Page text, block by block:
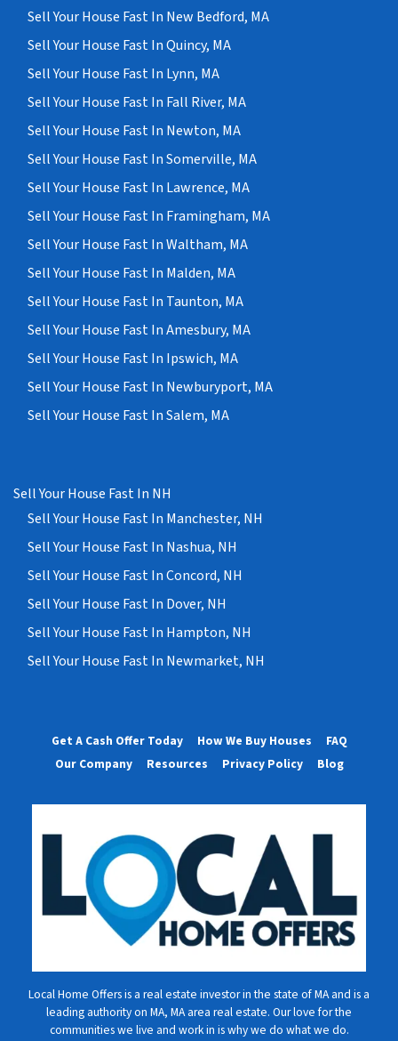
Sell Your House Fast In New Bedford, MA
Sell Your House Fast In Quincy, MA
Sell Your House Fast In Lynn, MA
Sell Your House Fast In Fall River, MA
Sell Your House Fast In Newton, MA
Sell Your House Fast In Somerville, MA
Sell Your House Fast In Lawrence, MA
Sell Your House Fast In Framingham, MA
Sell Your House Fast In Waltham, MA
Sell Your House Fast In Malden, MA
Sell Your House Fast In Taunton, MA
Sell Your House Fast In Amesbury, MA
Sell Your House Fast In Ipswich, MA
Sell Your House Fast In Newburyport, MA
Sell Your House Fast In Salem, MA
Sell Your House Fast In NH
Sell Your House Fast In Manchester, NH
Sell Your House Fast In Nashua, NH
Sell Your House Fast In Concord, NH
Sell Your House Fast In Dover, NH
Sell Your House Fast In Hampton, NH
Sell Your House Fast In Newmarket, NH
Get A Cash Offer Today How We Buy Houses
FAQ
Our Company
Resources Privacy Policy Blog
Local Home Offers is a real estate investor in the state of MA and is a
leading authority on MA, MA area real estate. Our love for the
communities we live and work in is why we do what we do.